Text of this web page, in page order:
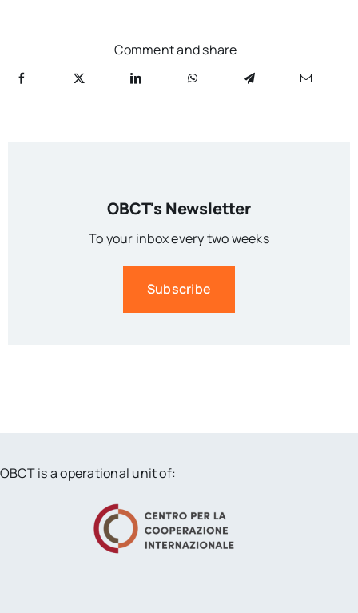
Comment and share
OBCT's Newsletter
To your inbox every two weeks
Subscribe
OBCT is a operational unit of: